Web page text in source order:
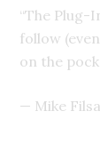
“The Plug-
follow
on the
— Mike